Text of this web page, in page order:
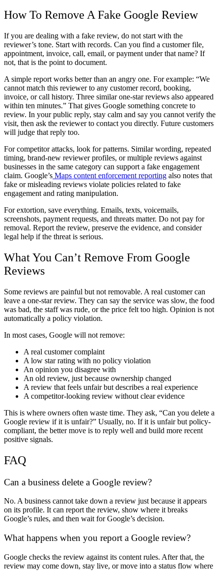
How To Remove A Fake Google Review
If you are dealing with a fake review, do not start with the
reviewer’s tone. Start with records. Can you find a customer file,
appointment, invoice, call, email, or payment under that name? If
not, that is the point to document.
A simple report works better than an angry one. For example: “We
cannot match this reviewer to any customer record, booking,
invoice, or call history. Three similar one-star reviews also appeared
within ten minutes.” That gives Google something concrete to
review. In your public reply, stay calm and say you cannot verify the
visit, then ask the reviewer to contact you directly. Future customers
will judge that reply too.
For competitor attacks, look for patterns. Similar wording, repeated
timing, brand-new reviewer profiles, or multiple reviews against
businesses in the same category can support a fake engagement
claim. Google’s Maps content enforcement reporting also notes that
fake or misleading reviews violate policies related to fake
engagement and rating manipulation.
For extortion, save everything. Emails, texts, voicemails,
screenshots, payment requests, and threats matter. Do not pay for
removal. Report the review, preserve the evidence, and consider
legal help if the threat is serious.
What You Can’t Remove From Google
Reviews
Some reviews are painful but not removable. A real customer can
leave a one-star review. They can say the service was slow, the food
was bad, the staff was rude, or the price felt too high. Opinion is not
automatically a policy violation.
In most cases, Google will not remove:
A real customer complaint
A low star rating with no policy violation
An opinion you disagree with
An old review, just because ownership changed
A review that feels unfair but describes a real experience
A competitor-looking review without clear evidence
This is where owners often waste time. They ask, “Can you delete a
Google review if it is unfair?” Usually, no. If it is unfair but policy-
compliant, the better move is to reply well and build more recent
positive signals.
FAQ
Can a business delete a Google review?
No. A business cannot take down a review just because it appears
on its profile. It can report the review, show where it breaks
Google’s rules, and then wait for Google’s decision.
What happens when you report a Google review?
Google checks the review against its content rules. After that, the
review may come down, stay live, or move into a status flow where